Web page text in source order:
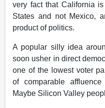
very fact that California
States and not Mexico,
product of politics.
A popular silly idea
soon usher in direct
one of the lowest voter
of comparable
Maybe Silicon Valley